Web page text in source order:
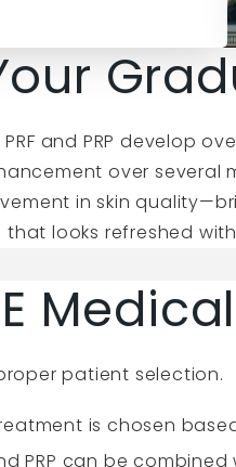
PRF and PRP develop
over
in skin
that looks refreshed
patient selection.
is chosen
PRP can be